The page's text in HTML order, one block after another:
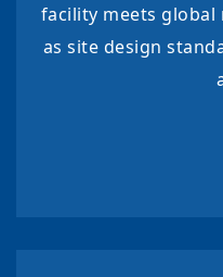
facility meets
as site design